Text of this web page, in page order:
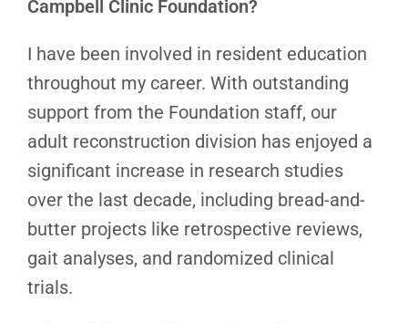
Campbell Clinic Foundation?
I have been involved in resident education
throughout my career. With outstanding
support from the Foundation staff, our
adult reconstruction division has enjoyed a
significant increase in research studies
over the last decade, including bread-and-
butter projects like retrospective reviews,
gait analyses, and randomized clinical
trials.